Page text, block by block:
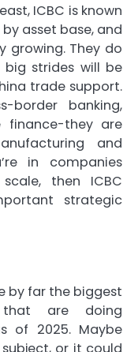
ICBC is known
asset base, and
growing. They do
strides will be
trade support.
border banking,
finance-they are
and
in companies
then ICBC
strategic
by far the biggest
are doing
of 2025. Maybe